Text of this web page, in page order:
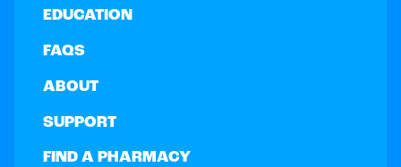
EDUCATION
FAQS
ABOUT
SUPPORT
FIND A PHARMACY